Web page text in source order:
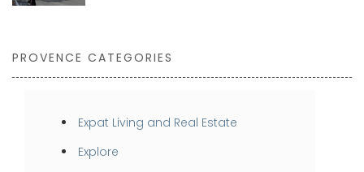
PROVENCE CATEGORIES
Expat Living and Real Estate
Explore